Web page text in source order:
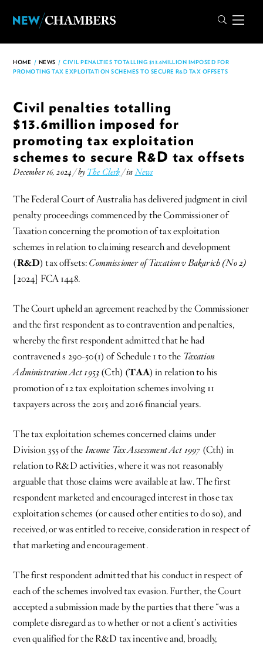
HOME / NEWS / CIVIL PENALTIES TOTALLING $13.6MILLION IMPOSED FOR
PROMOTING TAX EXPLOITATION SCHEMES TO SECURE R&D TAX OFFSETS
Civil penalties totalling
$13.6million imposed for
promoting tax exploitation
schemes to secure R&D tax offsets
December 16, 2024 / by The Clerk / in News
The Federal Court of Australia has delivered judgment in civil
penalty proceedings commenced by the Commissioner of
Taxation concerning the promotion of tax exploitation
schemes in relation to claiming research and development
(R&D) tax offsets: Commissioner of Taxation v Bakarich (No 2)
[2024] FCA 1448.
The Court upheld an agreement reached by the Commissioner
and the first respondent as to contravention and penalties,
whereby the first respondent admitted that he had
contravened s 290-50(1) of Schedule 1 to the Taxation
Administration Act 1953 (Cth) (TAA) in relation to his
promotion of 12 tax exploitation schemes involving 11
taxpayers across the 2015 and 2016 financial years.
The tax exploitation schemes concerned claims under
Division 355 of the Income Tax Assessment Act 1997 (Cth) in
relation to R&D activities, where it was not reasonably
arguable that those claims were available at law. The first
respondent marketed and encouraged interest in those tax
exploitation schemes (or caused other entities to do so), and
received, or was entitled to receive, consideration in respect of
that marketing and encouragement.
The first respondent admitted that his conduct in respect of
each of the schemes involved tax evasion. Further, the Court
accepted a submission made by the parties that there “was a
complete disregard as to whether or not a client’s activities
even qualified for the R&D tax incentive and, broadly,